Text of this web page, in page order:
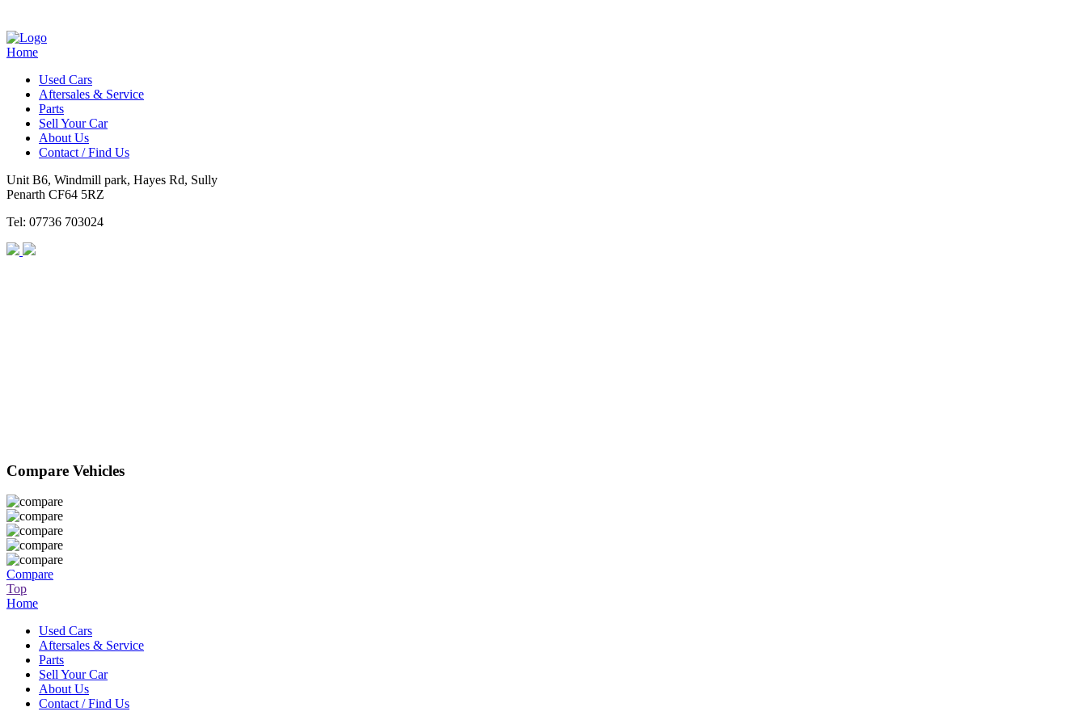
Home
Used Cars
Aftersales & Service
Parts
Sell Your Car
About Us
Contact / Find Us
Unit B6, Windmill park, Hayes Rd, Sully
Penarth CF64 5RZ
Tel: 07736 703024
Compare Vehicles
Compare
Top
Home
Used Cars
Aftersales & Service
Parts
Sell Your Car
About Us
Contact / Find Us